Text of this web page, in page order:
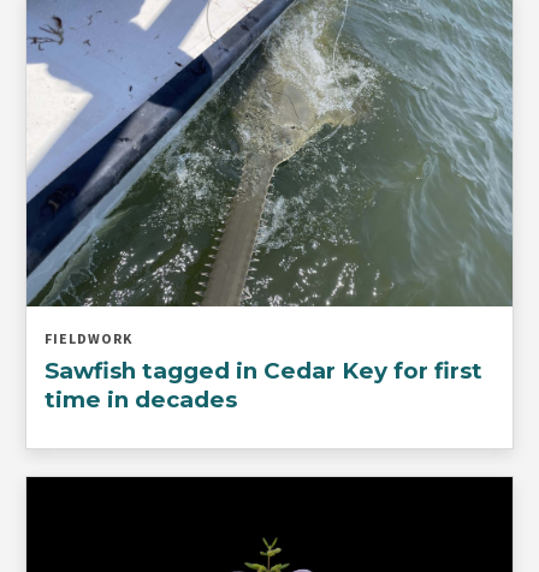
FIELDWORK
Sawfish tagged in Cedar Key for first
time in decades